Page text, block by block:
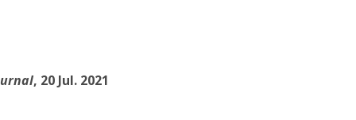
, 20 Jul. 2021